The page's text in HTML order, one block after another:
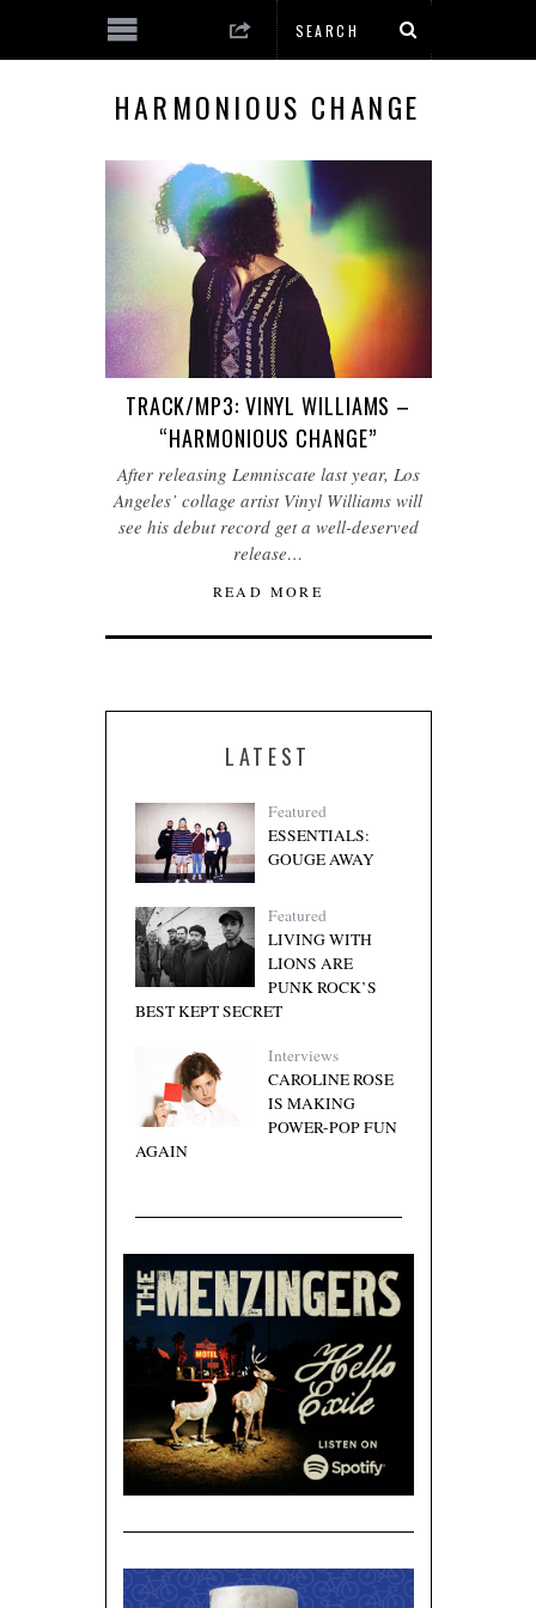
HARMONIOUS CHANGE
TRACK/MP3: VINYL WILLIAMS –
“HARMONIOUS CHANGE”
After releasing Lemniscate last year, Los
Angeles’ collage artist Vinyl Williams will
see his debut record get a well-deserved
release…
READ MORE
LATEST
Featured
ESSENTIALS:
GOUGE AWAY
Featured
LIVING WITH
LIONS ARE
PUNK ROCK’S
BEST KEPT SECRET
Interviews
CAROLINE ROSE
IS MAKING
POWER-POP FUN
AGAIN